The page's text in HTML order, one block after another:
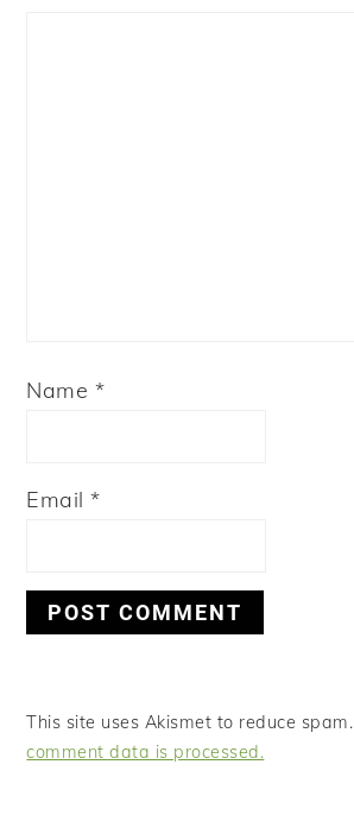
Name *
Email*
This site uses Akismet to reduce spam.
comment data is processed.